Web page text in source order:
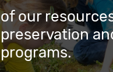
of our
preservation
programs.